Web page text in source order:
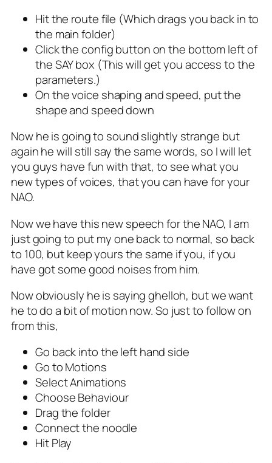
Hit the route file (Which drags you back in to
the main folder)
Click the config button on the bottom left of
the SAY box (This will get you access to the
parameters.)
On the voice shaping and speed, put the
shape and speed down
Now he is going to sound slightly strange but
again he will still say the same words, so I will let
you guys have fun with that, to see what you
new types of voices, that you can have for your
NAO.
Now we have this new speech for the NAO, I am
just going to put my one back to normal, so back
to 100, but keep yours the same if you, if you
have got some good noises from him.
Now obviously he is saying ghelloh, but we want
he to do a bit of motion now. So just to follow on
from this,
Go back into the left hand side
Go to Motions
Select Animations
Choose Behaviour
Drag the folder
Connect the noodle
Hit Play